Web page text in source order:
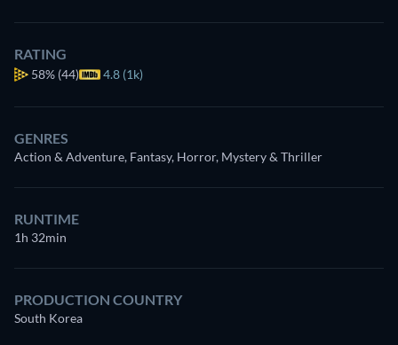
RATING
58% (44) 4.8 (1k)
GENRES
Action & Adventure, Fantasy, Horror, Mystery & Thriller
RUNTIME
1h 32min
PRODUCTION COUNTRY
South Korea